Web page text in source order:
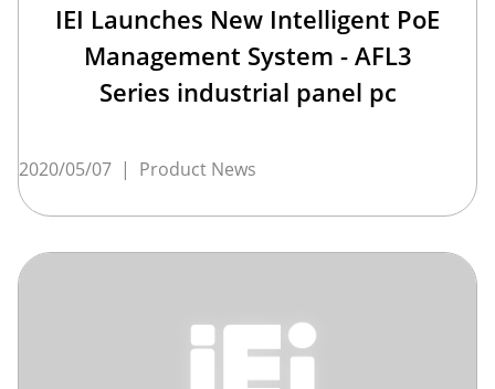
IEI Launches New Intelligent PoE
Management System - AFL3
Series industrial panel pc
2020/05/07 | Product News